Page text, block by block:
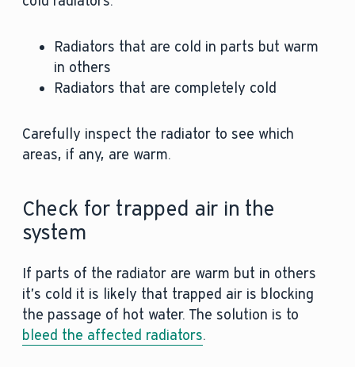
Radiators that are cold in parts but warm
in others
Radiators that are completely cold
Carefully inspect the radiator to see which
areas, if any, are warm.
Check for trapped air in the
system
If parts of the radiator are warm but in others
it’s cold it is likely that trapped air is blocking
the passage of hot water. The solution is to
bleed the affected radiators.